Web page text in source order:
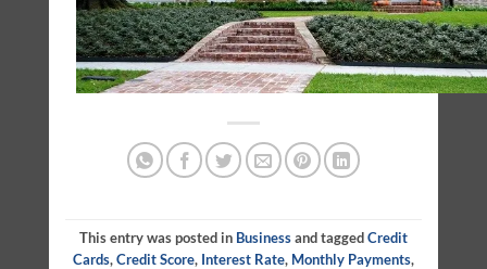
This entry was posted in Businessand taggedCredit
Cards,Credit Score, Interest Rate, Monthly Payments,